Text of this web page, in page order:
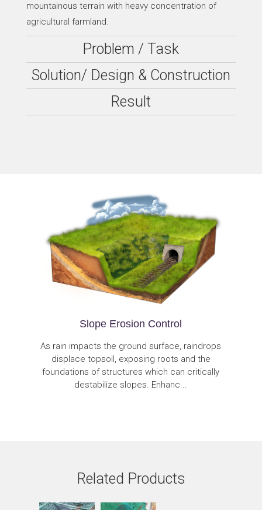
mountainous terrain with heavy concentration of
agricultural farmland.
Problem / Task
Solution/ Design & Construction
Result
Slope Erosion Control
As rain impacts the ground surface, raindrops
displace topsoil, exposing roots and the
foundations of structures which can critically
destabilize slopes. Enhanc...
Related Products